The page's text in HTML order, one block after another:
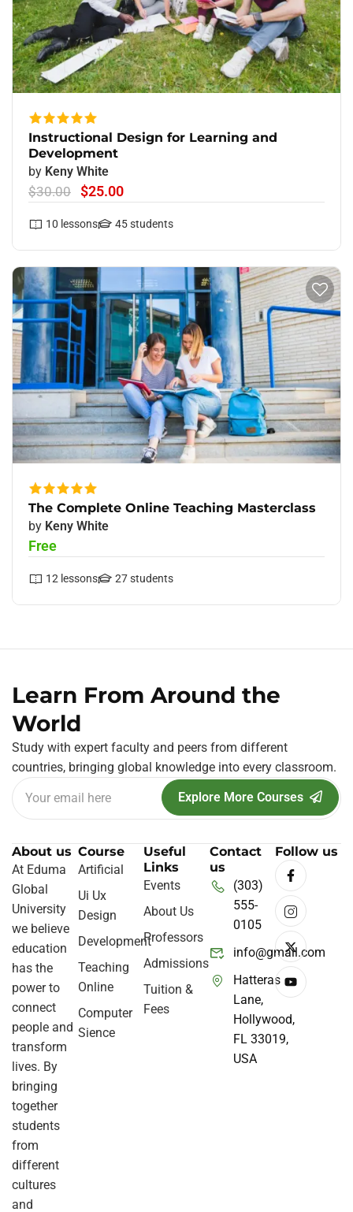
Instructional Design for Learning and
Development
by Keny White
$30.00
$25.00
10 lessons 45students
The Complete Online Teaching Masterclass
by Keny White
Free
12 lessons 27students
Learn From Around the
World
Study with expert faculty and peers from different
countries, bringing global knowledge into every classroom.
Explore More Courses
About us
At Eduma
Global
University
we believe
education
has the
power to
connect
people and
transform
lives. By
bringing
together
students
from
different
cultures
and
Course
Artificial
Ui Ux
Design
Development
Teaching
Online
Computer
Sience
Useful
Links
Events
About Us
Professors
Admissions
Tuition &
Fees
Contact
us
(303)
555-
0105
info@gmail.com
Hatteras
Lane,
Hollywood,
FL 33019,
USA
Follow us